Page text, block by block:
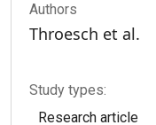
Authors
Throesch et al.
Study types:
Research article